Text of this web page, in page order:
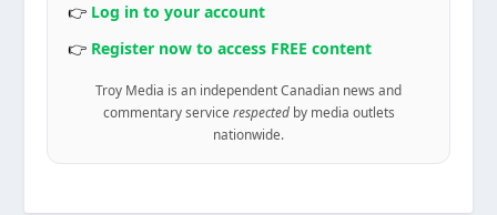
👉 Log in to your account
👉 Register now to access FREE content
Troy Media is an independent Canadian news and
commentary service respectedby media outlets
nationwide.